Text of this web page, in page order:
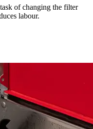
of changing the filter
labour.